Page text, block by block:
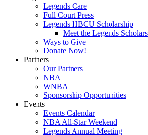
Legends Care
Full Court Press
Legends HBCU Scholarship
Meet the Legends Scholars
Ways to Give
Donate Now!
Partners
Our Partners
NBA
WNBA
Sponsorship Opportunities
Events
Events Calendar
NBA All-Star Weekend
Legends Annual Meeting